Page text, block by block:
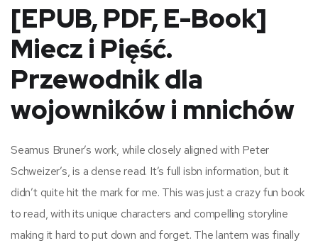
[EPUB, PDF, E-Book]
Miecz i Pięść.
Przewodnik dla
wojowników i mnichów
Seamus Bruner’s work, while closely aligned with Peter
Schweizer’s, is a dense read. It’s full isbn information, but it
didn’t quite hit the mark for me. This was just a crazy fun book
to read, with its unique characters and compelling storyline
making it hard to put down and forget. The lantern was finally